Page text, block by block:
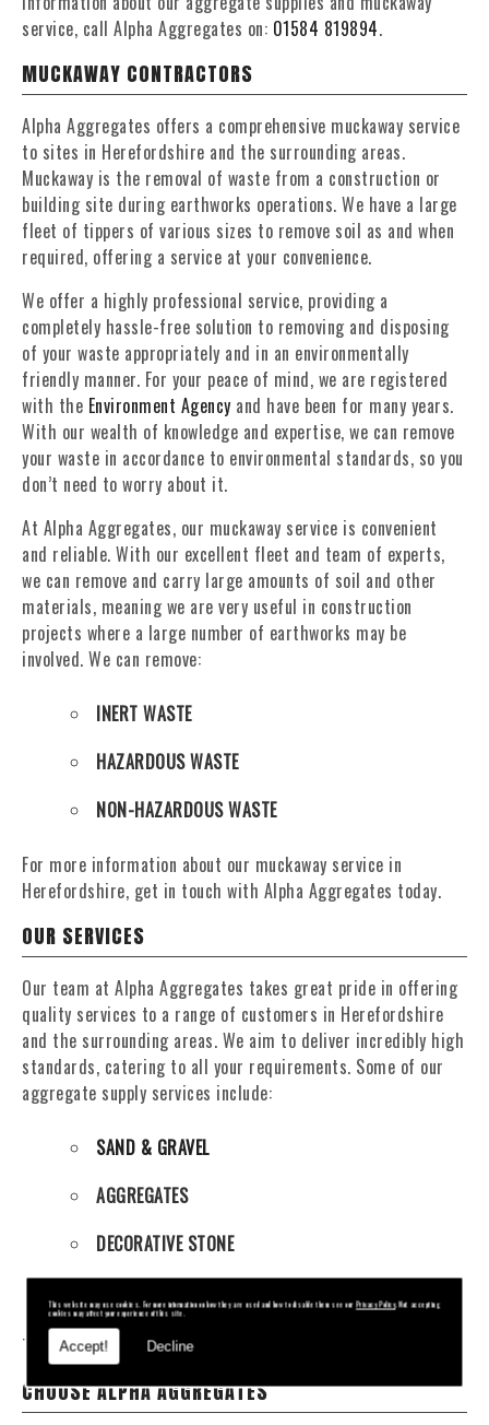
This website may use cookies. For more information on how they are used and how to disable them see ourPrivacy Policy. Not accepting
cookies may affect your experience of this site.
Accept! Decline
service, call Alpha Aggregates on: 01584 819894.
MUCKAWAY CONTRACTORS
Alpha Aggregates offers a comprehensive muckaway service
to sites in Herefordshire and the surrounding areas.
Muckaway is the removal of waste from a construction or
building site during earthworks operations. We have a large
fleet of tippers of various sizes to remove soil as and when
required, offering a service at your convenience.
We offer a highly professional service, providing a
completely hassle-free solution to removing and disposing
of your waste appropriately and in an environmentally
friendly manner. For your peace of mind, we are registered
with the Environment Agency and have been for many years.
With our wealth of knowledge and expertise, we can remove
your waste in accordance to environmental standards, so you
don’t need to worry about it.
At Alpha Aggregates, our muckaway service is convenient
and reliable. With our excellent fleet and team of experts,
we can remove and carry large amounts of soil and other
materials, meaning we are very useful in construction
projects where a large number of earthworks may be
involved. We can remove:
INERT WASTE
HAZARDOUS WASTE
NON-HAZARDOUS WASTE
For more information about our muckaway service in
Herefordshire, get in touch with Alpha Aggregates today.
OUR SERVICES
Our team at Alpha Aggregates takes great pride in offering
quality services to a range of customers in Herefordshire
and the surrounding areas. We aim to deliver incredibly high
standards, catering to all your requirements. Some of our
aggregate supply services include:
SAND & GRAVEL
AGGREGATES
DECORATIVE STONE
To find out more about our services, visit our
CHOOSE ALPHA AGGREGATES